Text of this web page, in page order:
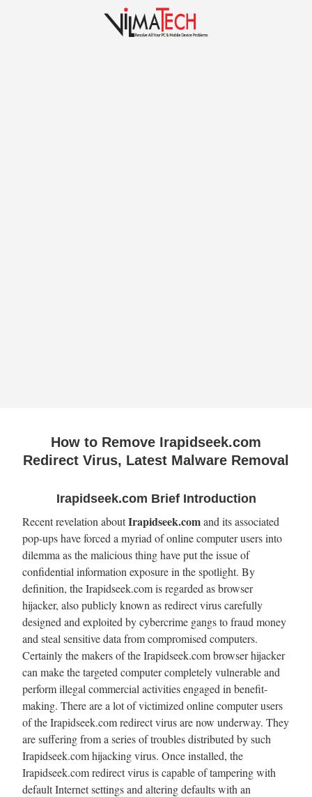
How to Remove Irapidseek.com
Redirect Virus, Latest Malware Removal
Irapidseek.com Brief Introduction
Recent revelation aboutIrapidseek.comand its associated
pop-ups have forced a myriad of online computer users into
dilemma as the malicious thing have put the issue of
confidential information exposure in the spotlight. By
definition, the Irapidseek.com is regarded as browser
hijacker, also publicly known as redirect virus carefully
designed and exploited by cybercrime gangs to fraud money
and steal sensitive data from compromised computers.
Certainly the makers of the Irapidseek.com browser hijacker
can make the targeted computer completely vulnerable and
perform illegal commercial activities engaged in benefit-
making. There are a lot of victimized online computer users
of the Irapidseek.com redirect virus are now underway. They
are suffering from a series of troubles distributed by such
Irapidseek.com hijacking virus. Once installed, the
Irapidseek.com redirect virus is capable of tampering with
default Internet settings and altering defaults with an